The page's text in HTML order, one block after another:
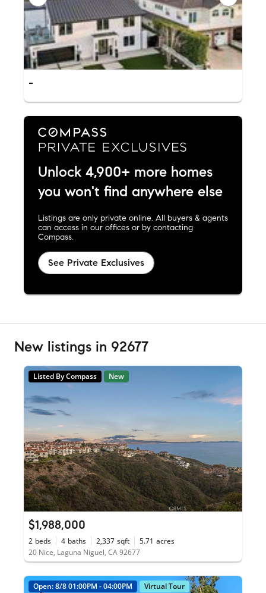
-
Unlock 4,900+ more homes
you won't find anywhere else
Listings are only private online. All buyers & agents
can access in our offices or by contacting
Compass.
See Private Exclusives
New listings in 92677
Listed By Compass New
$1,988,000
2 beds 4 baths 2,337 sqft 5.71 acres
20 Nice, Laguna Niguel, CA 92677
Open: 8/8 01:00PM - 04:00PM Virtual Tour